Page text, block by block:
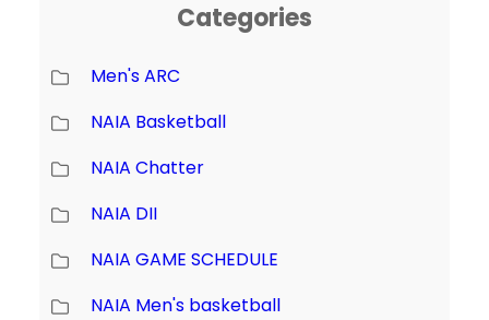
Categories
Men's ARC
NAIA Basketball
NAIA Chatter
NAIA DII
NAIA GAME SCHEDULE
NAIA Men's basketball